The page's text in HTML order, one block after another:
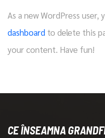
As a new WordPress user,
dashboard to delete this
your content. Have fun!
CE ÎNSEAMNA